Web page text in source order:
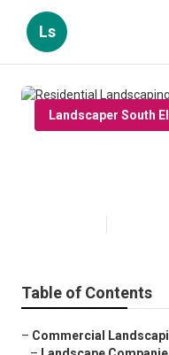
Ls
Landscaper South
Table of Contents
– Commercial